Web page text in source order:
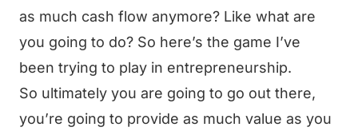
as much cash flow anymore? Like what are
you going to do? So here’s the game I’ve
been trying to play in entrepreneurship.
So ultimately you are going to go out there,
you’re going to provide as much value as you